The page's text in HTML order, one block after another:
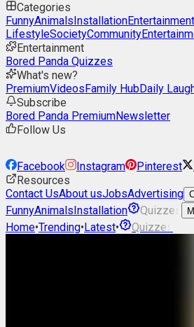
Categories
FunnyAnimalsInstallationEntertainment
LifestyleSocietyCommunity
Entertainment
Bored Panda Quizzes
What's new?
PremiumVideosFamily HubDaily
Subscribe
Bored Panda PremiumNewsletter
Follow Us
Facebook Instagram Pinterest
Resources
Contact UsAbout usJobsAdvertising
FunnyAnimalsInstallation Quizzes
Home•Trending•Latest• Quizzes